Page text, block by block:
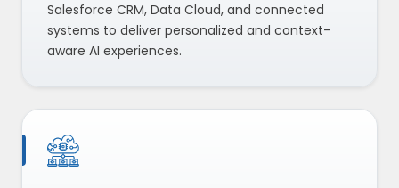
Salesforce CRM, Data Cloud, and connected
systems to deliver personalized and context-
aware AI experiences.